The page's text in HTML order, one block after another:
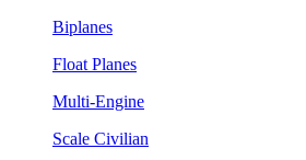
Biplanes
Float Planes
Multi-Engine
Scale Civilian